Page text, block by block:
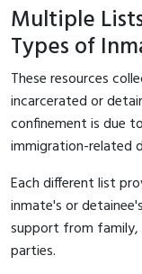
Multiple
Types of
These resources
incarcerated or
confinement is due
immigration-related
Each different list
inmate's or
support from family,
parties.